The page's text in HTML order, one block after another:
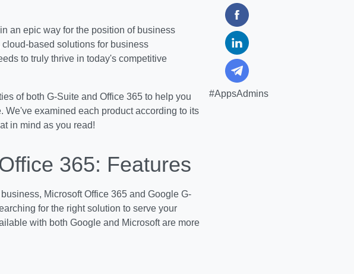
an epic way for the position of business
based solutions for business
to truly thrive in today's competitive
of both G-Suite and Office 365 to help you
We've examined each product according to its
in mind as you read!
365: Features
Microsoft Office 365 and Google G-
for the right solution to serve your
with both Google and Microsoft are more
#AppsAdmins